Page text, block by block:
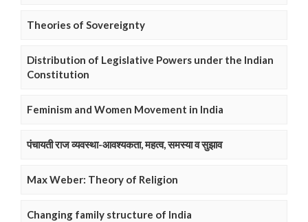
Theories of Sovereignty
Distribution of Legislative Powers under the Indian
Constitution
Feminism and Women Movement in India
पंचायती राज व्यवस्था-आवश्यकता, महत्व, समस्या व सुझाव
Max Weber: Theory of Religion
Changing family structure of India